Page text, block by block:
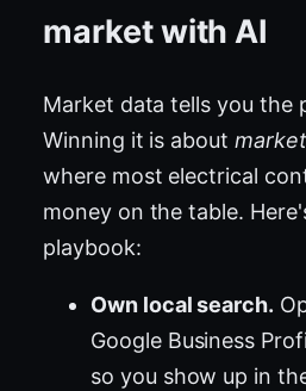
market with AI
Market data tells you the
Winning it is about
where most electrical
money on the table.
playbook:
Own local search.
Google Business
so you show up in